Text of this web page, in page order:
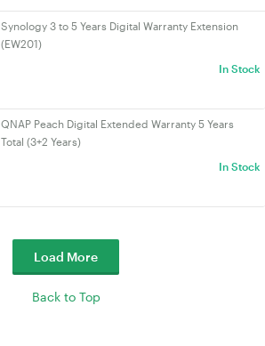
Synology 3 to 5 Years Digital Warranty Extension
(EW201)
In Stock
QNAP Peach Digital Extended Warranty 5 Years
Total (3+2 Years)
In Stock
Load More
Back to Top